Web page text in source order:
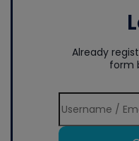
Already
form